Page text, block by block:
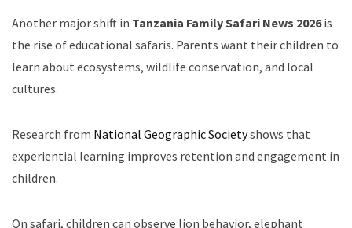
Another major shift in Tanzania Family Safari News 2026is
the rise of educational safaris. Parents want their children to
learn about ecosystems, wildlife conservation, and local
cultures.
Research from National Geographic Societyshows that
experiential learning improves retention and engagement in
children.
On safari, children can observe lion behavior, elephant